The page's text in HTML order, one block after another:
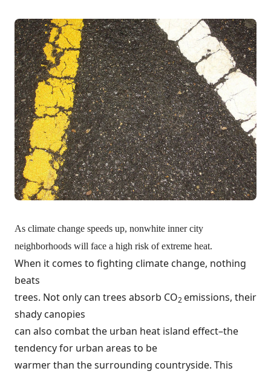
As climate change speeds up, nonwhite inner city
neighborhoods will face a high risk of extreme heat.
When it comes to fighting climate change, nothing
beats
trees. Not only can trees absorb CO2 emissions, their
shady canopies
can also combat the urban heat island effect–the
tendency for urban areas to be
warmer than the surrounding countryside. This